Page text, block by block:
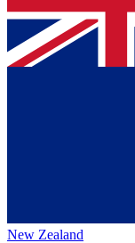
New Zealand